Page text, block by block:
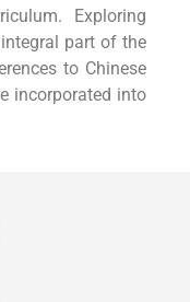
Exploring
part of the
to Chinese
incorporated into